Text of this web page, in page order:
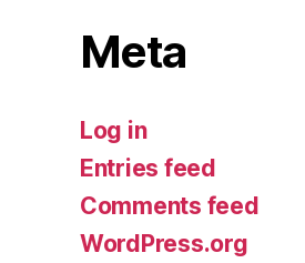
Meta
Log in
Entries feed
Comments feed
WordPress.org